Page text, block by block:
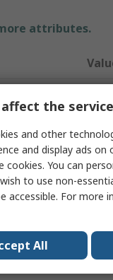
attributes.
Hex
L
Extra
the
and other
and display ads
cookies. You can
to use non-
accessible. For more
All